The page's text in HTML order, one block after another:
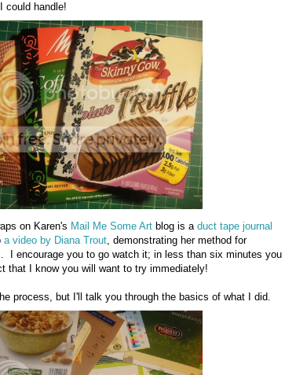
could handle!
on Karen's Mail Me Some Art blog is a duct tape journal
a video by Diana Trout, demonstrating her method for
I encourage you to go watch it; in less than six minutes you
that I know you will want to try immediately!
process, but I'll talk you through the basics of what I did.